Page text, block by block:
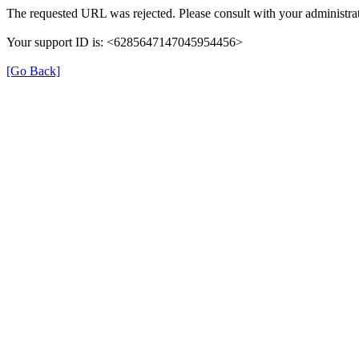
The requested URL was rejected. Please consult with your
Your support ID is: <6285647147045954456>
[Go Back]